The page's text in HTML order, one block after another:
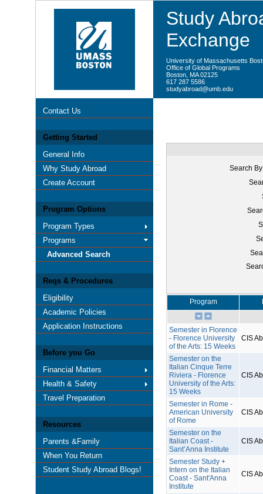
Study
Exchange
University of Massachusetts
Office of Global Programs
Boston, MA 02125
617 287 5586
studyabroad@umb.edu
Contact Us
Getting Started
General Info
Why Study Abroad
Create Account
Program Options
Program Types
Programs
Advanced Search
Reqs & Procedures
Eligibility
Academic Policies
Application Instructions
Before you Go
Financial Matters
Health & Safety
Travel Preparation
Resources
Parents &Family
When You Return
Student Study Abroad Blogs!
Search
Program
Semester in Florence
- Florence University
of the Arts: 15 Weeks
CIS
Semester on the
Italian Cinque Terre
Riviera - Florence
University of the Arts:
15 Weeks
CIS
Semester in Rome -
American University
of Rome
CIS
Semester on the
Italian Coast -
Sant’Anna Institute
CIS
Semester Study +
Intern on the Italian
Coast - Sant'Anna
Institute
CIS